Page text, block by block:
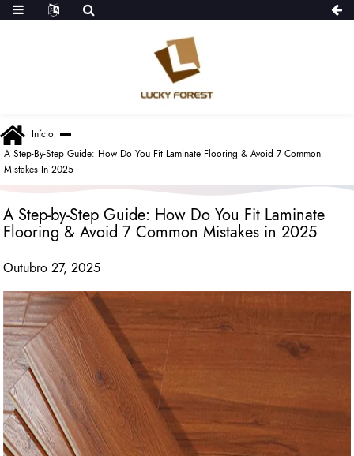
Início
A Step-By-Step Guide: How Do You Fit Laminate Flooring & Avoid 7 Common
Mistakes In 2025
A Step-by-Step Guide: How Do You Fit Laminate
Flooring & Avoid 7 Common Mistakes in 2025
Outubro 27, 2025